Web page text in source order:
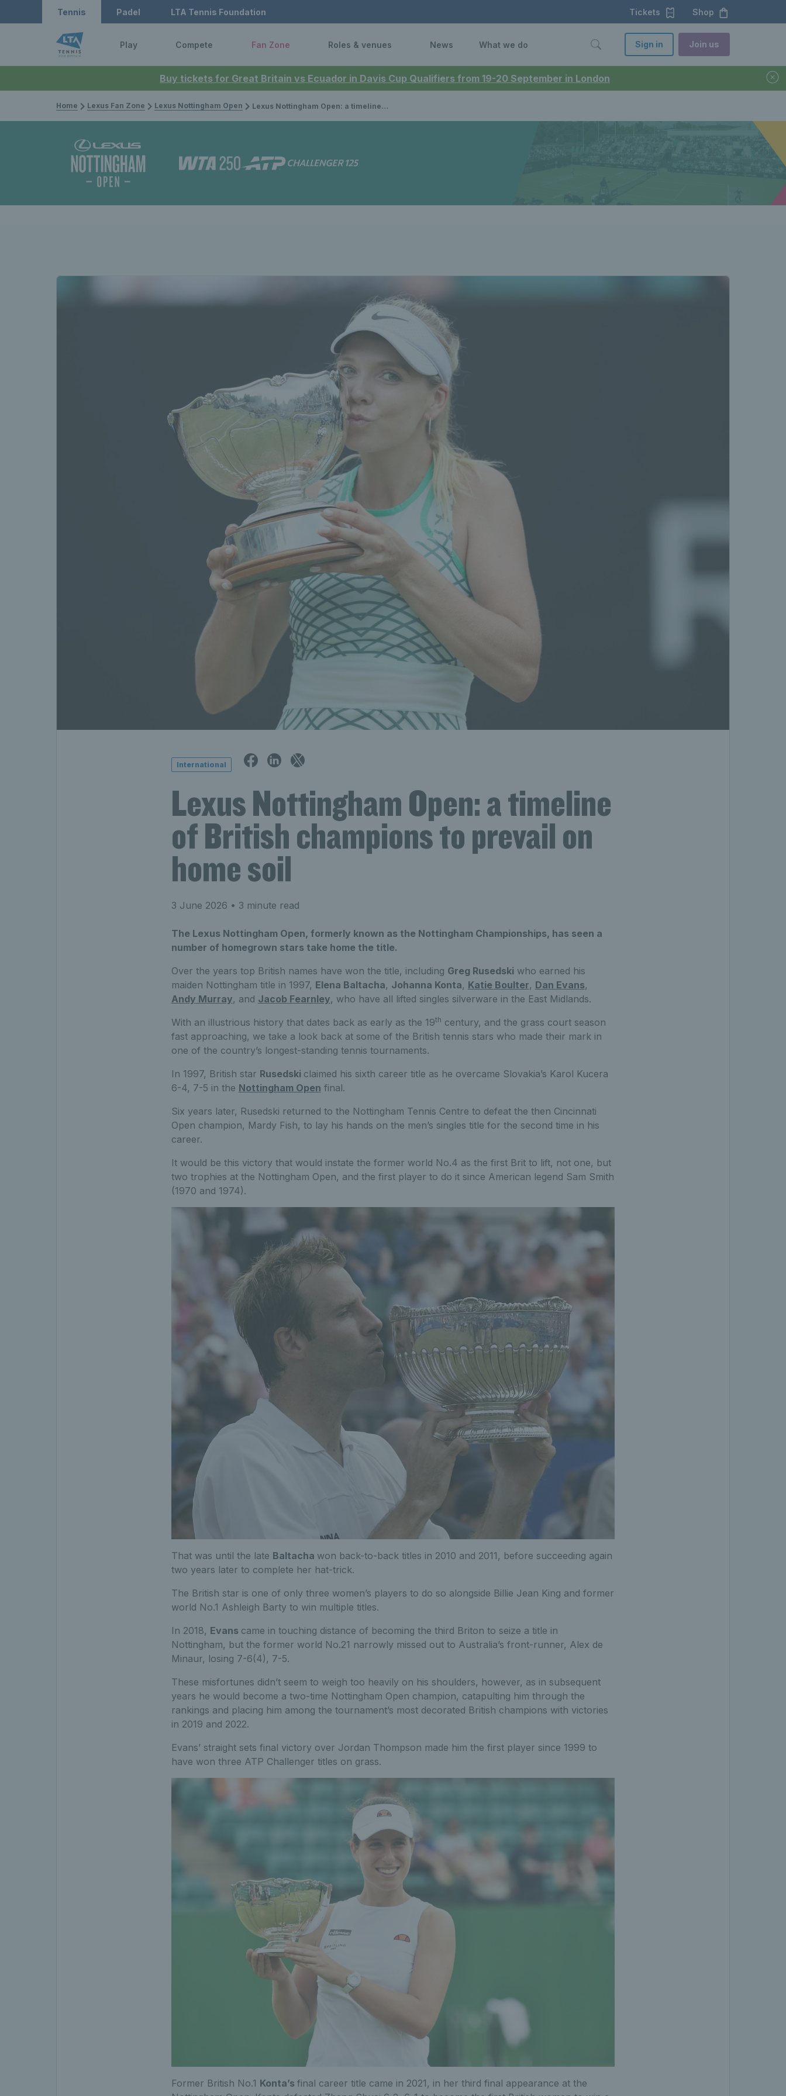
Buy tickets for Great Britain vs Ecuador in Davis Cup Qualifiers from 19-20 September in London
Tennis Padel LTA Tennis Foundation Tickets Shop
Play Compete Fan Zone Roles & venues News What we do Sign in Join us
Home Lexus Fan Zone Lexus Nottingham Open Lexus Nottingham Open: a timeline of British champions to prevail on home soil
International
Lexus Nottingham Open: a timeline
of British champions to prevail on
home soil
3 June 2026 • 3 minute read
The Lexus Nottingham Open, formerly known as the Nottingham Championships, has seen a
number of homegrown stars take home the title.
Over the years top British names have won the title, including Greg Rusedski who earned his
maiden Nottingham title in 1997, Elena Baltacha, Johanna Konta, Katie Boulter, Dan Evans,
Andy Murray, and Jacob Fearnley, who have all lifted singles silverware in the East Midlands.
With an illustrious history that dates back as early as the 19th century, and the grass court season
fast approaching, we take a look back at some of the British tennis stars who made their mark in
one of the country’s longest-standing tennis tournaments.
In 1997, British star Rusedski claimed his sixth career title as he overcame Slovakia’s Karol Kucera
6-4, 7-5 in the Nottingham Open final.
Six years later, Rusedski returned to the Nottingham Tennis Centre to defeat the then Cincinnati
Open champion, Mardy Fish, to lay his hands on the men’s singles title for the second time in his
career.
It would be this victory that would instate the former world No.4 as the first Brit to lift, not one, but
two trophies at the Nottingham Open, and the first player to do it since American legend Sam Smith
(1970 and 1974).
That was until the late Baltacha won back-to-back titles in 2010 and 2011, before succeeding again
two years later to complete her hat-trick.
The British star is one of only three women’s players to do so alongside Billie Jean King and former
world No.1 Ashleigh Barty to win multiple titles.
In 2018, Evans came in touching distance of becoming the third Briton to seize a title in
Nottingham, but the former world No.21 narrowly missed out to Australia’s front-runner, Alex de
Minaur, losing 7-6(4), 7-5.
These misfortunes didn’t seem to weigh too heavily on his shoulders, however, as in subsequent
years he would become a two-time Nottingham Open champion, catapulting him through the
rankings and placing him among the tournament’s most decorated British champions with victories
in 2019 and 2022.
Evans’ straight sets final victory over Jordan Thompson made him the first player since 1999 to
have won three ATP Challenger titles on grass.
Former British No.1 Konta’s final career title came in 2021, in her third final appearance at the